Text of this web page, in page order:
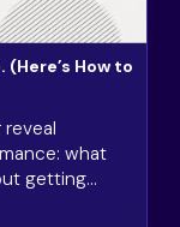
How to
what
getting